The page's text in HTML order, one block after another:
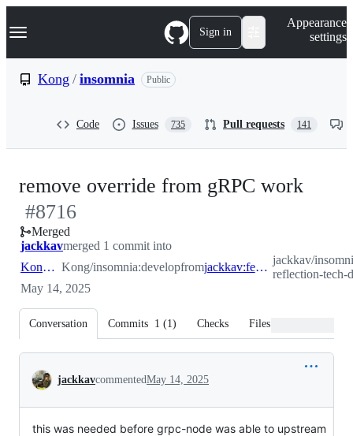
k
p
Navigation Menu Sign in
Appearance
settings
Kong / insomnia Public
Code Issues 735 Pull requests 141
remove override from gRPC work
#8716
Merged
jackkavmerged 1 commit into
Kong:develop Kong/insomnia:developfrom jackkav:feature/ins-2206-reflection-tech-debt-cleanup
jackkav/
reflection-tech-
May 14, 2025
Conversation Commits 1 (1) Checks Files changed
Conversation
jackkavcommentedMay 14, 2025
this was needed before grpc-node was able to upstream